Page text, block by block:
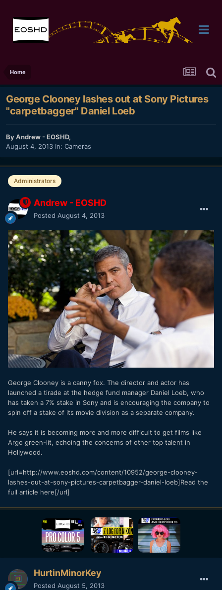
Home
George Clooney lashes out at Sony Pictures
"carpetbagger" Daniel Loeb
ByAndrew - EOSHD,
August 4, 2013 In: Cameras
Administrators
Andrew - EOSHD
Posted August 4, 2013
George Clooney is a canny fox. The director and actor has
launched a tirade at the hedge fund manager Daniel Loeb, who
has taken a 7% stake in Sony and is encouraging the company to
spin off a stake of its movie division as a separate company.
He says it is becoming more and more difficult to get films like
Argo green-lit, echoing the concerns of other top talent in
Hollywood.
[url=http://www.eoshd.com/content/10952/george-clooney-
lashes-out-at-sony-pictures-carpetbagger-daniel-loeb]Read the
full article here[/url]
HurtinMinorKey
Posted August 5, 2013